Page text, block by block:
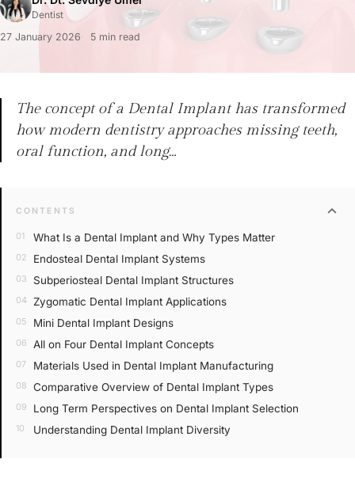
Dentist
27 January 2026
5 min read
The concept of a Dental Implant has transformed
how modern dentistry approaches missing teeth,
oral function, and long…
CONTENTS expand_more
What Is a Dental Implant and Why Types Matter
Endosteal Dental Implant Systems
Subperiosteal Dental Implant Structures
Zygomatic Dental Implant Applications
Mini Dental Implant Designs
All on Four Dental Implant Concepts
Materials Used in Dental Implant Manufacturing
Comparative Overview of Dental Implant Types
Long Term Perspectives on Dental Implant Selection
Understanding Dental Implant Diversity